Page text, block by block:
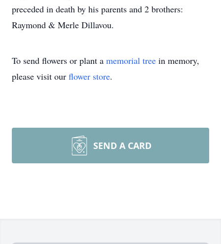
preceded in death by his parents and 2 brothers:
Raymond & Merle Dillavou.
To send flowers or plant a memorial tree in memory,
please visit our flower store.
SEND A CARD